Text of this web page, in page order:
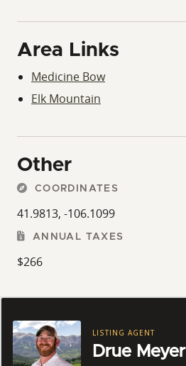
Area Links
Medicine Bow
Elk Mountain
Other
COORDINATES
41.9813, -106.1099
ANNUAL TAXES
$266
LISTING AGENT
Drue Meyer